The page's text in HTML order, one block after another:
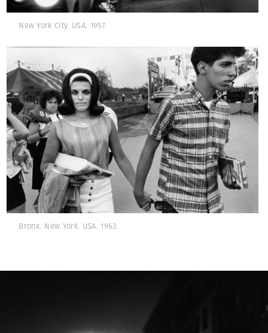
New York City. USA. 1957.
Bronx. New York. USA. 1963.